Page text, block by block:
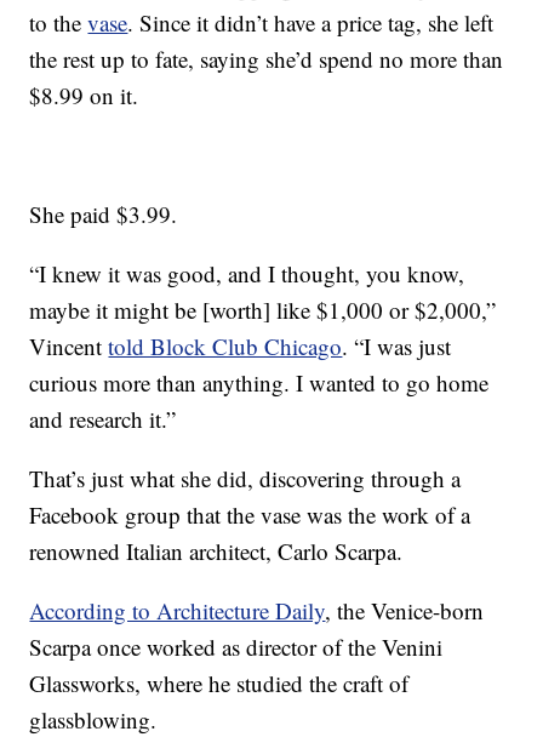
to thevase. Since it didn’t have a price tag, she left
the rest up to fate, saying she’d spend no more than
$8.99 on it.
She paid $3.99.
“I knew it was good, and I thought, you know,
maybe it might be [worth] like $1,000 or $2,000,”
Vincenttold Block Club Chicago. “I was just
curious more than anything. I wanted to go home
and research it.”
That’s just what she did, discovering through a
Facebook group that the vase was the work of a
renowned Italian architect, Carlo Scarpa.
According to Architecture Daily, the Venice-born
Scarpa once worked as director of the Venini
Glassworks, where he studied the craft of
glassblowing.